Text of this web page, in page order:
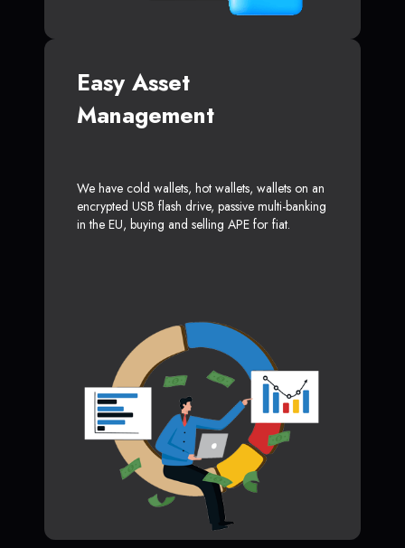
Easy Asset
Management
We have cold wallets, hot wallets, wallets on an
encrypted USB flash drive, passive multi-banking
in the EU, buying and selling APE for fiat.